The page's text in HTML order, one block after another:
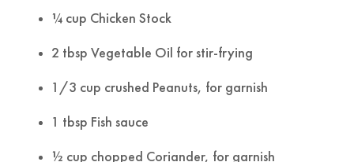
¼ cup Chicken Stock
2 tbsp Vegetable Oil for stir-frying
1/3 cup crushed Peanuts, for garnish
1 tbsp Fish sauce
½ cup chopped Coriander, for garnish